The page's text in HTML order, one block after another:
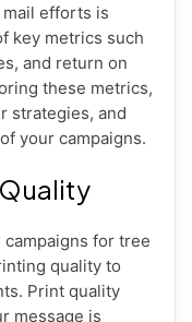
efforts is
key metrics such
and return on
these metrics,
strategies, and
your campaigns.
for tree
quality to
Print quality
message is